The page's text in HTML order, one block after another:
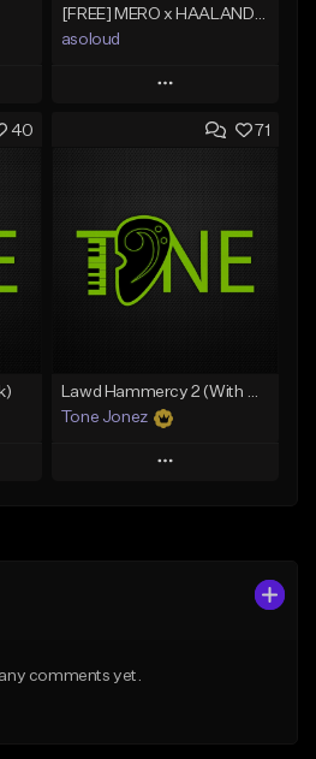
asoloud
Play
Add to Queue
Like Beat
From $70.00
40 71
Lawd Hammercy 2 (With Hook)
Tone Jonez
Play
any comments yet.